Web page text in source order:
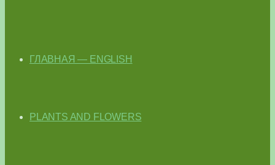
ГЛАВНАЯ — ENGLISH
PLANTS AND FLOWERS